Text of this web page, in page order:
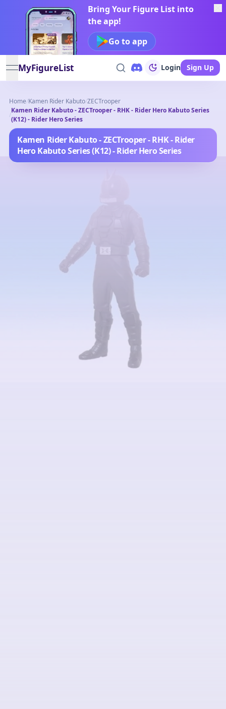
Bring Your Figure List into
the app!
Go to app
open navigation menu
MyFigureList Login Sign Up
Home/Kamen Rider Kabuto/ZECTrooper
/
Kamen Rider Kabuto - ZECTrooper - RHK - Rider Hero Kabuto Series
(K12) - Rider Hero Series
Kamen Rider Kabuto - ZECTrooper - RHK - Rider
Hero Kabuto Series (K12) - Rider Hero Series